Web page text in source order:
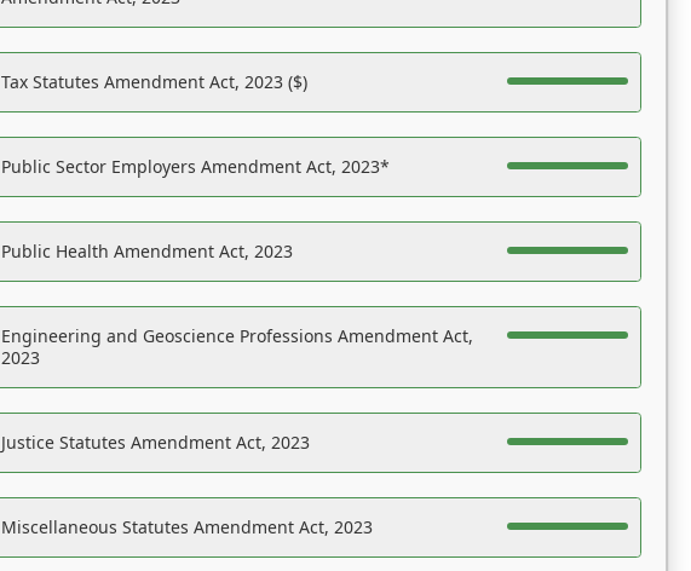
Tax Statutes Amendment Act, 2023 ($)
Public Sector Employers Amendment Act, 2023*
Public Health Amendment Act, 2023
Engineering and Geoscience Professions Amendment Act,
2023
Justice Statutes Amendment Act, 2023
Miscellaneous Statutes Amendment Act, 2023